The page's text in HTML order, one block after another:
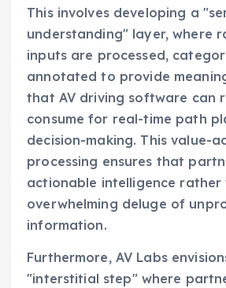
This involves developing a
understanding" layer, where
inputs are processed,
annotated to provide
that AV driving software can
consume for real-time path
decision-making. This value-
processing ensures that
actionable intelligence rather
overwhelming deluge of
information.
Furthermore, AV Labs
"interstitial step" where